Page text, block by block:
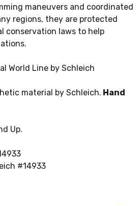
maneuvers and coordinated
regions, they are protected
conservation laws to help
World Line by Schleich
material by Schleich. Hand
Up.
#14933